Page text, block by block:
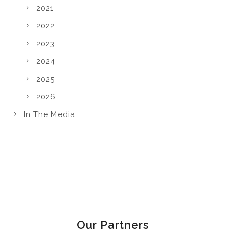
2021
2022
2023
2024
2025
2026
In The Media
Our Partners